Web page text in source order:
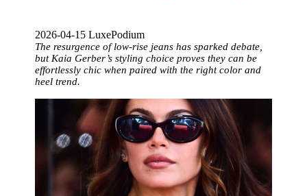
2026-04-15 LuxePodium
The resurgence of low-rise jeans has sparked debate,
but Kaia Gerber’s styling choice proves they can be
effortlessly chic when paired with the right color and
heel trend.